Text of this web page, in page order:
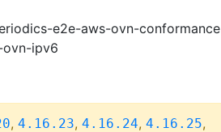
e2e-aws-ovn-conformance
ovn-ipv6
, 4.16.23, 4.16.24, 4.16.25,